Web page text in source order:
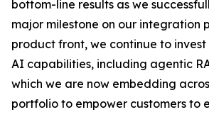
bottom-line results as we
major milestone on our integration
product front, we continue to
AI capabilities, including agentic
which we are now embedding
portfolio to empower customers to